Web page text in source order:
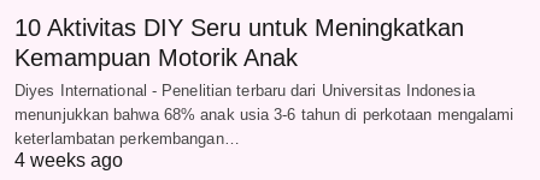
10 Aktivitas DIY Seru untuk Meningkatkan
Kemampuan Motorik Anak
Diyes International - Penelitian terbaru dari Universitas Indonesia
menunjukkan bahwa 68% anak usia 3-6 tahun di perkotaan mengalami
keterlambatan perkembangan…
4 weeks ago